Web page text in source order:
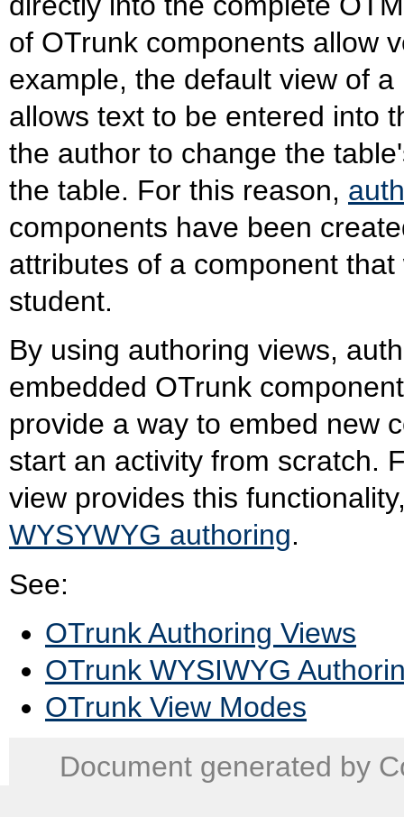
of OTrunk components allow
example, the default view of
allows text to be entered into
the author to change the
the table. For this reason,
components have been
attributes of a component
student.
By using authoring views,
embedded OTrunk
provide a way to embed new
start an activity from scratch.
view provides this
WYSYWYG authoring.
See:
OTrunk Authoring Views
OTrunk WYSIWYG
OTrunk View Modes
Document generated by